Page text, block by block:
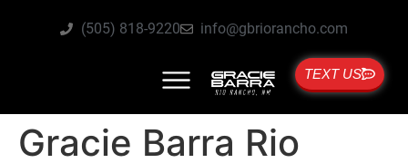
(505) 818-9220 info@gbriorancho.com
TEXT US
Gracie Barra Rio